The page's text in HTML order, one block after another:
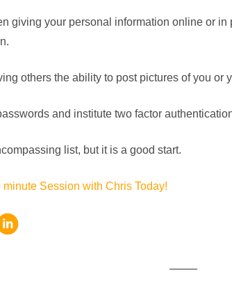
giving your personal information online or
others the ability to post pictures of you or
and institute two factor
list, but it is a good start.
minute Session with Chris Today!